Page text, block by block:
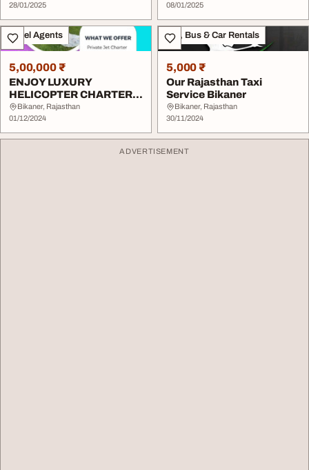
28/01/2025
08/01/2025
Travel Agents
5,00,000 ₹
ENJOY LUXURY
HELICOPTER CHARTERS
IN Bikaner
Bikaner, Rajasthan
01/12/2024
Taxi, Bus & Car Rentals
5,000 ₹
Our Rajasthan Taxi
Service Bikaner
Bikaner, Rajasthan
30/11/2024
ADVERTISEMENT